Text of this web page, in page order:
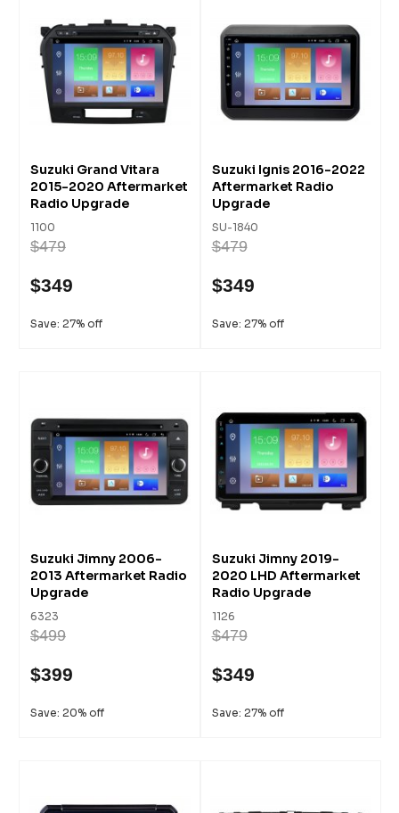
Suzuki Grand Vitara
2015-2020 Aftermarket
Radio Upgrade
1100
$479
$349
Save: 27% off
Suzuki Ignis 2016-2022
Aftermarket Radio
Upgrade
SU-1840
$479
$349
Save: 27% off
Suzuki Jimny 2006-
2013 Aftermarket Radio
Upgrade
6323
$499
$399
Save: 20% off
Suzuki Jimny 2019-
2020 LHD Aftermarket
Radio Upgrade
1126
$479
$349
Save: 27% off